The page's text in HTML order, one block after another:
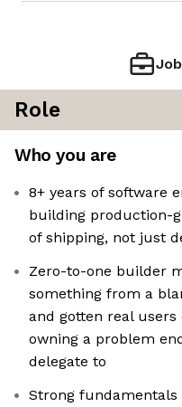
Job
Role
Who you are
8+ years of software
building production-
of shipping, not just
Zero-to-one builder
something from a
and gotten real
owning a problem
delegate to
Strong fundamentals